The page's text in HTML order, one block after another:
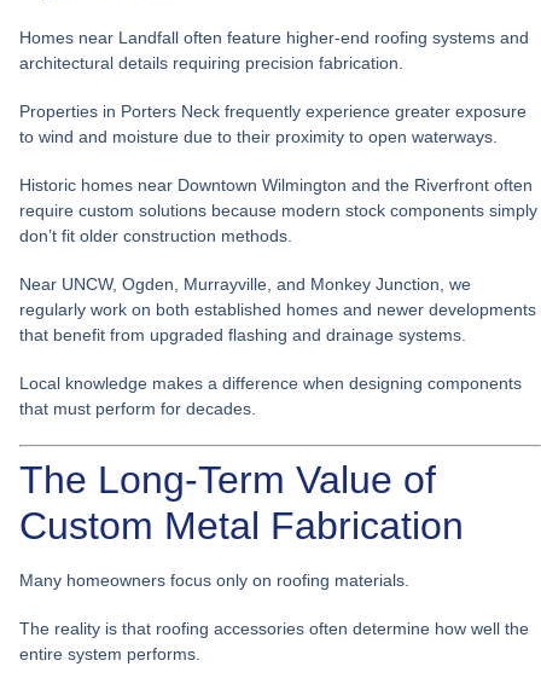
Homes near Landfall often feature higher-end roofing systems and
architectural details requiring precision fabrication.
Properties in Porters Neck frequently experience greater exposure
to wind and moisture due to their proximity to open waterways.
Historic homes near Downtown Wilmington and the Riverfront often
require custom solutions because modern stock components simply
don’t fit older construction methods.
Near UNCW, Ogden, Murrayville, and Monkey Junction, we
regularly work on both established homes and newer developments
that benefit from upgraded flashing and drainage systems.
Local knowledge makes a difference when designing components
that must perform for decades.
The Long-Term Value of
Custom Metal Fabrication
Many homeowners focus only on roofing materials.
The reality is that roofing accessories often determine how well the
entire system performs.